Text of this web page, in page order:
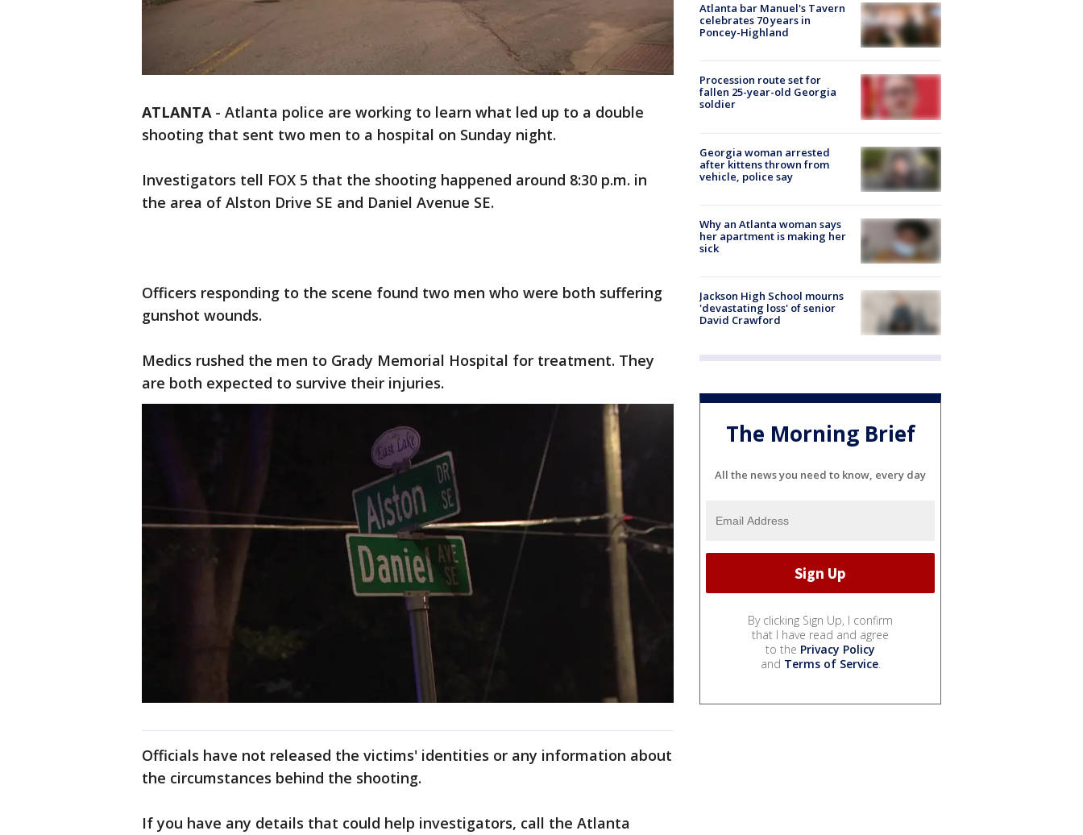
ATLANTA- Atlanta police are working to learn what led up to a double
shooting that sent two men to a hospital on Sunday night.
Investigators tell FOX 5 that the shooting happened around 8:30 p.m. in
the area of Alston Drive SE and Daniel Avenue SE.
Officers responding to the scene found two men who were both suffering
gunshot wounds.
Medics rushed the men to Grady Memorial Hospital for treatment. They
are both expected to survive their injuries.
Officials have not released the victims' identities or any information about
the circumstances behind the shooting.
If you have any details that could help investigators, call the Atlanta
Atlanta bar Manuel's Tavern
celebrates 70 years in
Poncey-Highland
Procession route set for
fallen 25-year-old Georgia
soldier
Georgia woman arrested
after kittens thrown from
vehicle, police say
Why an Atlanta woman says
her apartment is making her
sick
Jackson High School mourns
'devastating loss' of senior
David Crawford
The Morning Brief
All the news you need to know, every day
By clicking Sign Up, I confirm
that I have read and agree
to the Privacy Policy
and Terms of Service.